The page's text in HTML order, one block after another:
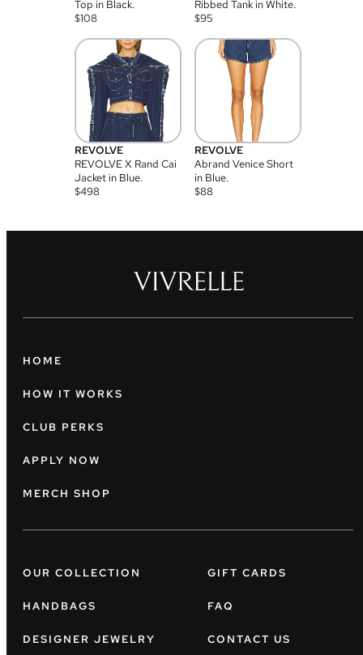
Top in Black.
$108
Ribbed Tank in White.
$95
REVOLVE
REVOLVE X Rand Cai
Jacket in Blue.
$498
REVOLVE
Abrand Venice Short
in Blue.
$88
HOME
HOW IT WORKS
CLUB PERKS
APPLY NOW
MERCH SHOP
OUR COLLECTION
HANDBAGS
DESIGNER JEWELRY
GIFT CARDS
FAQ
CONTACT US